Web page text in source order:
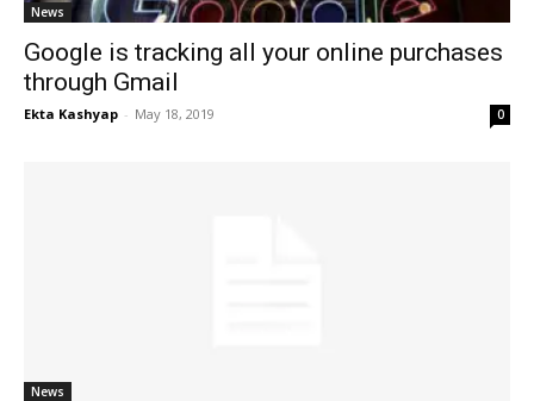
News
Google is tracking all your online purchases
through Gmail
Ekta Kashyap - May 18, 2019 0
News